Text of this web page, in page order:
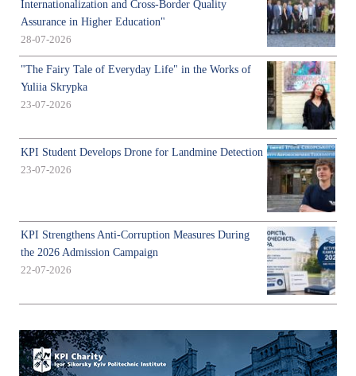
Internationalization and Cross-Border Quality
Assurance in Higher Education"
28-07-2026
"The Fairy Tale of Everyday Life" in the Works of
Yuliia Skrypka
23-07-2026
KPI Student Develops Drone for Landmine Detection
23-07-2026
KPI Strengthens Anti-Corruption Measures During
the 2026 Admission Campaign
22-07-2026